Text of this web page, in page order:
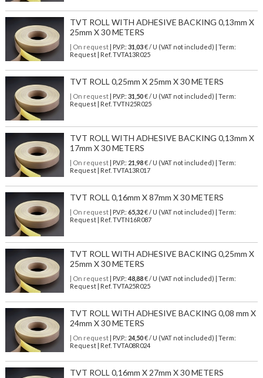
TVT ROLL WITH ADHESIVE BACKING 0,13mm X
25mm X 30 METERS
| On request| P.V.P.: 31,03€ / U (VAT not included) | Term:
Request | Ref. TVTA13R025
TVT ROLL 0,25mm X 25mm X 30 METERS
| On request| P.V.P.: 31,50€ / U (VAT not included) | Term:
Request | Ref. TVTN25R025
TVT ROLL WITH ADHESIVE BACKING 0,13mm X
17mm X 30 METERS
| On request| P.V.P.: 21,98€ / U (VAT not included) | Term:
Request | Ref. TVTA13R017
TVT ROLL 0,16mm X 87mm X 30 METERS
| On request| P.V.P.: 65,32€ / U (VAT not included) | Term:
Request | Ref. TVTN16R087
TVT ROLL WITH ADHESIVE BACKING 0,25mm X
25mm X 30 METERS
| On request| P.V.P.: 48,88€ / U (VAT not included) | Term:
Request | Ref. TVTA25R025
TVT ROLL WITH ADHESIVE BACKING 0,08 mm X
24mm X 30 METERS
| On request| P.V.P.: 24,50€ / U (VAT not included) | Term:
Request | Ref. TVTA08R024
TVT ROLL 0,16mm X 27mm X 30 METERS